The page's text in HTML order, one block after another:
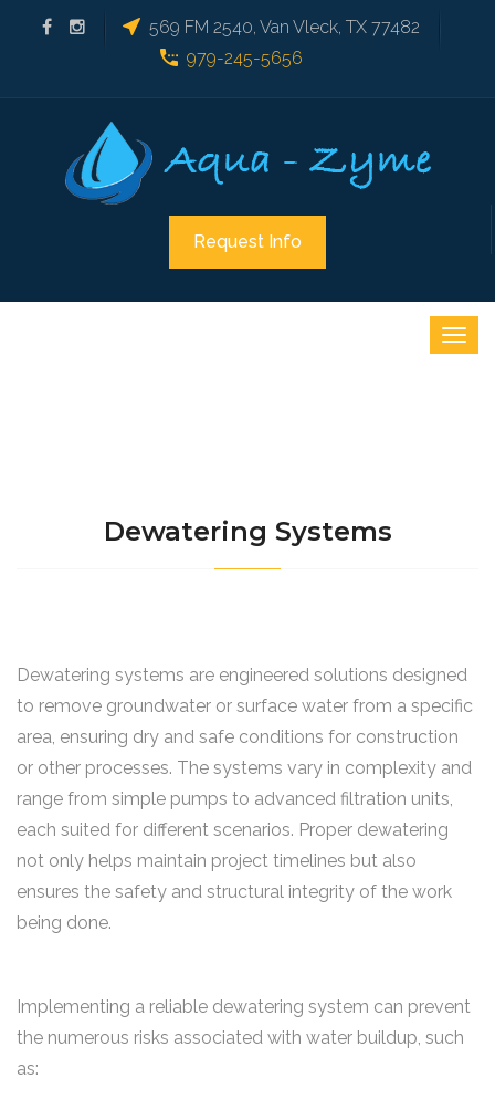
569 FM 2540, Van Vleck, TX 77482
979-245-5656
Request Info
Dewatering Systems
Dewatering systems are engineered solutions designed
to remove groundwater or surface water from a specific
area, ensuring dry and safe conditions for construction
or other processes. The systems vary in complexity and
range from simple pumps to advanced filtration units,
each suited for different scenarios. Proper dewatering
not only helps maintain project timelines but also
ensures the safety and structural integrity of the work
being done.
Implementing a reliable dewatering system can prevent
the numerous risks associated with water buildup, such
as: